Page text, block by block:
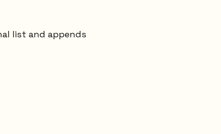
list and appends